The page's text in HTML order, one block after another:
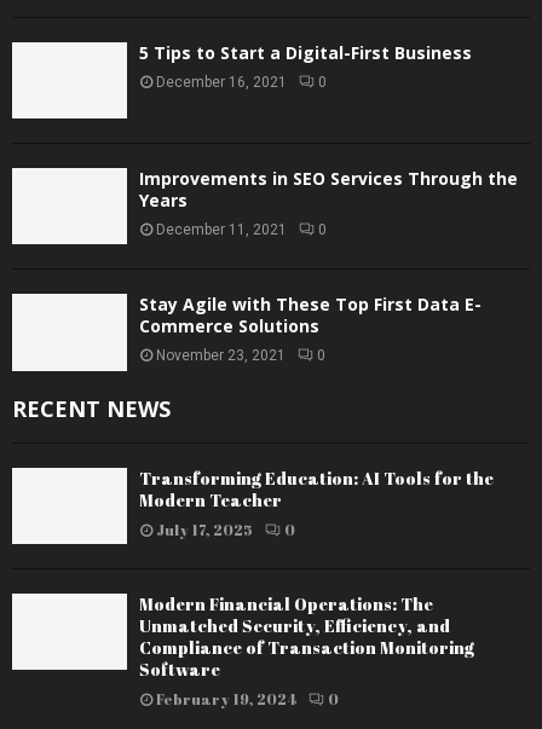
5 Tips to Start a Digital-First Business
December 16, 2021 0
Improvements in SEO Services Through the
Years
December 11, 2021 0
Stay Agile with These Top First Data E-
Commerce Solutions
November 23, 2021 0
RECENT NEWS
Transforming Education: AI Tools for the
Modern Teacher
July 17, 2025 0
Modern Financial Operations: The
Unmatched Security, Efficiency, and
Compliance of Transaction Monitoring
Software
February 19, 2024 0